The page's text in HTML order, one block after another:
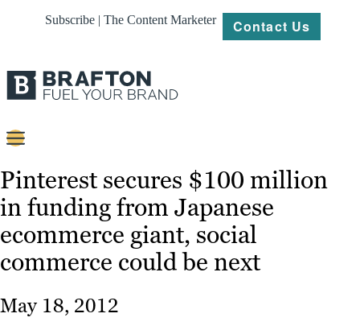
Subscribe | The Content Marketer Contact Us
Strategy
Platforms
Our
Pinterest secures $100 million
in funding from Japanese
ecommerce giant, social
commerce could be next
May 18, 2012